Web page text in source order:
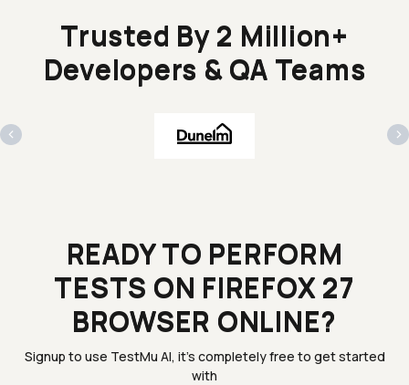
Trusted By 2 Million+
Developers & QA Teams
‹ ›
READY TO PERFORM
TESTS ON FIREFOX 27
BROWSER ONLINE?
Signup to use TestMu AI, it's completely free to get started
with